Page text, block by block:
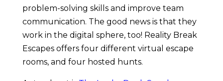
problem-solving skills and improve team
communication. The good news is that they
work in the digital sphere, too! Reality Break
Escapes offers four different virtual escape
rooms, and four hosted hunts.